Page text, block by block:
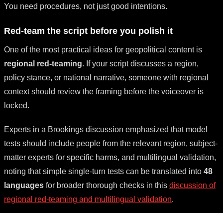
You need procedures, not just good intentions.
Red-team the script before you polish it
One of the most practical ideas for geopolitical content is
regional red-teaming. If your script discusses a region,
policy stance, or national narrative, someone with regional
context should review the framing before the voiceover is
locked.
Experts in a Brookings discussion emphasized that model
tests should include people from the relevant region, subject-
matter experts for specific harms, and multilingual validation,
noting that simple single-turn tests can be translated into 48
languages for broader thorough checks in this discussion of
regional red-teaming and multilingual validation.